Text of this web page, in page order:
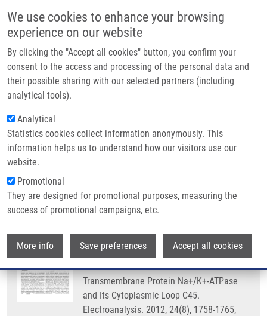
We use cookies to enhance your browsing
experience on our website
By clicking the "Accept all cookies" button, you confirm your
consent to the access and processing of the personal data and
their possible sharing with our selected partners (including
analytical tools).
Analytical
Statistics cookies collect information anonymously. This
information helps us to understand how our visitors use our
website.
Promotional
They are designed for promotional purposes, measuring the
success of promotional campaigns, etc.
More info Save preferences Accept all cookies
Main navigation
Home
Partner institutions
Infrastructure & services
Contact
Breadcrumb
Home
Electrochemical Determination of Transmembrane Protein Na+/K+-
ATPase and Its Cytoplasmic Loop C45
Electrochemical Determination of
Transmembrane Protein Na+/K+-
ATPase and Its Cytoplasmic Loop
C45
ZATLOUKALOVA, M., E. OROLINOVA, M.
KUBALA, J. HRBAC, J. VACEK
Electrochemical Determination of
Transmembrane Protein Na+/K+-ATPase
and Its Cytoplasmic Loop C45.
Electroanalysis. 2012, 24(8), 1758-1765,